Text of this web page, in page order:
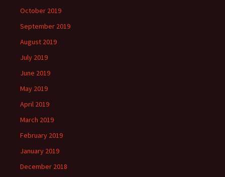
October 2019
September 2019
August 2019
July 2019
June 2019
May 2019
April 2019
March 2019
February 2019
January 2019
December 2018